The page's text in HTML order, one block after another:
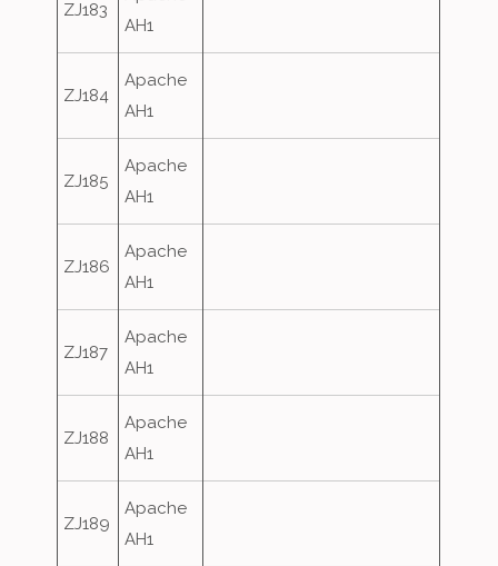
ZJ183
AH1
ZJ184
Apache
AH1
ZJ185
Apache
AH1
ZJ186
Apache
AH1
ZJ187
Apache
AH1
ZJ188
Apache
AH1
ZJ189
Apache
AH1